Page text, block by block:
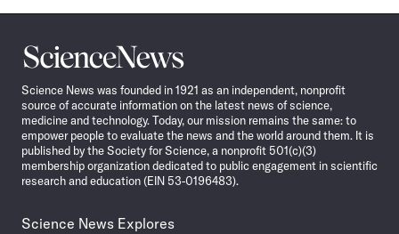
Science
News
Science News was founded in 1921 as an independent, nonprofit
source of accurate information on the latest news of science,
medicine and technology. Today, our mission remains the same: to
empower people to evaluate the news and the world around them. It is
published by the Society for Science, a nonprofit 501(c)(3)
membership organization dedicated to public engagement in scientific
research and education (EIN 53-0196483).
Science News Explores